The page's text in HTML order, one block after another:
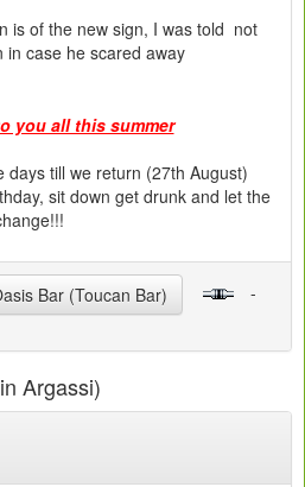
is of the new sign, I was told not
in case he scared away
you all this summer
days till we return (27th August)
sit down get drunk and let the
Bar (Toucan Bar)
-
Argassi)